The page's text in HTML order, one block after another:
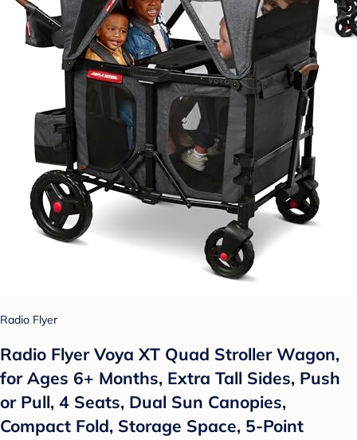
Radio Flyer
Radio Flyer Voya XT Quad Stroller Wagon,
for Ages 6+ Months, Extra Tall Sides, Push
or Pull, 4 Seats, Dual Sun Canopies,
Compact Fold, Storage Space, 5-Point